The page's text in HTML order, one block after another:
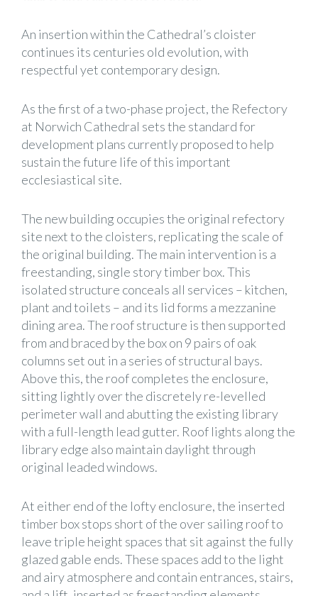
An insertion within the Cathedral’s cloister
continues its centuries old evolution, with
respectful yet contemporary design.
As the first of a two-phase project, the Refectory
at Norwich Cathedral sets the standard for
development plans currently proposed to help
sustain the future life of this important
ecclesiastical site.
The new building occupies the original refectory
site next to the cloisters, replicating the scale of
the original building. The main intervention is a
freestanding, single story timber box. This
isolated structure conceals all services – kitchen,
plant and toilets – and its lid forms a mezzanine
dining area. The roof structure is then supported
from and braced by the box on 9 pairs of oak
columns set out in a series of structural bays.
Above this, the roof completes the enclosure,
sitting lightly over the discretely re-levelled
perimeter wall and abutting the existing library
with a full-length lead gutter. Roof lights along the
library edge also maintain daylight through
original leaded windows.
At either end of the lofty enclosure, the inserted
timber box stops short of the over sailing roof to
leave triple height spaces that sit against the fully
glazed gable ends. These spaces add to the light
and airy atmosphere and contain entrances, stairs,